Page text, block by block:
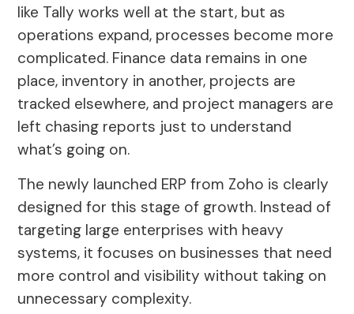
like Tally works well at the start, but as
operations expand, processes become more
complicated. Finance data remains in one
place, inventory in another, projects are
tracked elsewhere, and project managers are
left chasing reports just to understand
what’s going on.
The newly launched ERP from Zoho is clearly
designed for this stage of growth. Instead of
targeting large enterprises with heavy
systems, it focuses on businesses that need
more control and visibility without taking on
unnecessary complexity.